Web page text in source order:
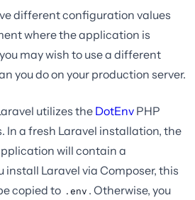
different configuration values
where the application is
may wish to use a different
you do on your production server.
utilizes the DotEnv PHP
In a fresh Laravel installation, the
will contain a
install Laravel via Composer, this
copied to .env . Otherwise, you